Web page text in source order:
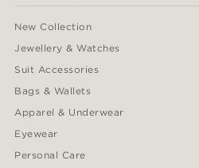
New Collection
Jewellery & Watches
Suit Accessories
Bags & Wallets
Apparel & Underwear
Eyewear
Personal Care